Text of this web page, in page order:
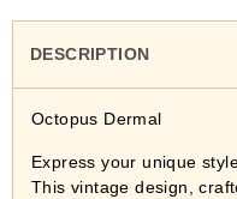
DESCRIPTION
Octopus Dermal
Express your unique
This vintage design,